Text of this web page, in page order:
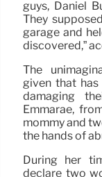
guys, Daniel
They
garage and
discovered,”
The
given that
damaging
Emmarae,
mommy and
the hands of
During her
declare two